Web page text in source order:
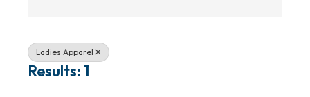
Ladies Apparel
Results: 1